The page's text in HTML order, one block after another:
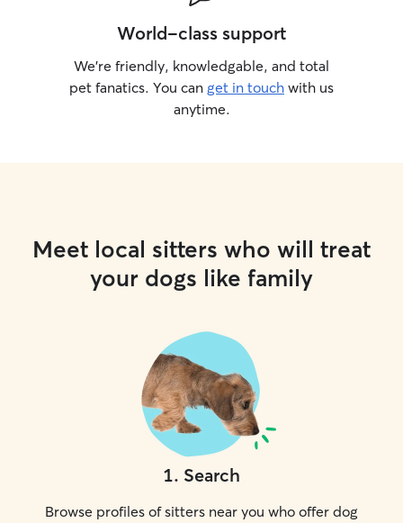
World-class support
We’re friendly, knowledgable, and total
pet fanatics. You can get in touch with us
anytime.
Meet local sitters who will treat
your dogs like family
1. Search
Browse profiles of sitters near you who offer dog